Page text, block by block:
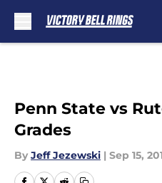
Penn State vs
Grades
By Jeff Jezewski | Sep 15,